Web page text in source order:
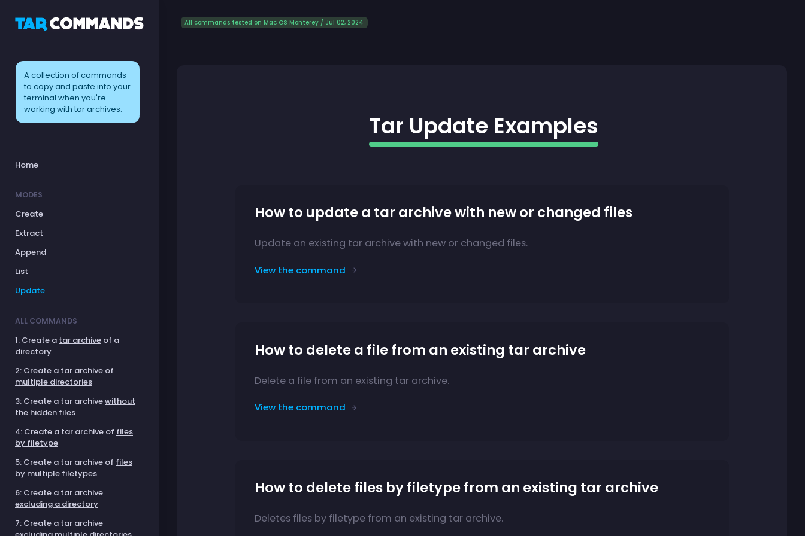
A collection of commands
to copy and paste into your
terminal when you're
working with tar archives.
Home
MODES
Create
Extract
Append
List
Update
ALL COMMANDS
1: Create a tar archive of a
directory
2: Create a tar archive of
multiple directories
3: Create a tar archivewithout
the hidden files
4: Create a tar archive of files
by filetype
5: Create a tar archive of files
by multiple filetypes
6: Create a tar archive
excluding a directory
7: Create a tar archive
All commands tested on Mac OS Monterey / Jul 02, 2024
Tar Update Examples
How to update a tar archive with new or changed files
Update an existing tar archive with new or changed files.
View the command
How to delete a file from an existing tar archive
Delete a file from an existing tar archive.
View the command
How to delete files by filetype from an existing tar archive
Deletes files by filetype from an existing tar archive.